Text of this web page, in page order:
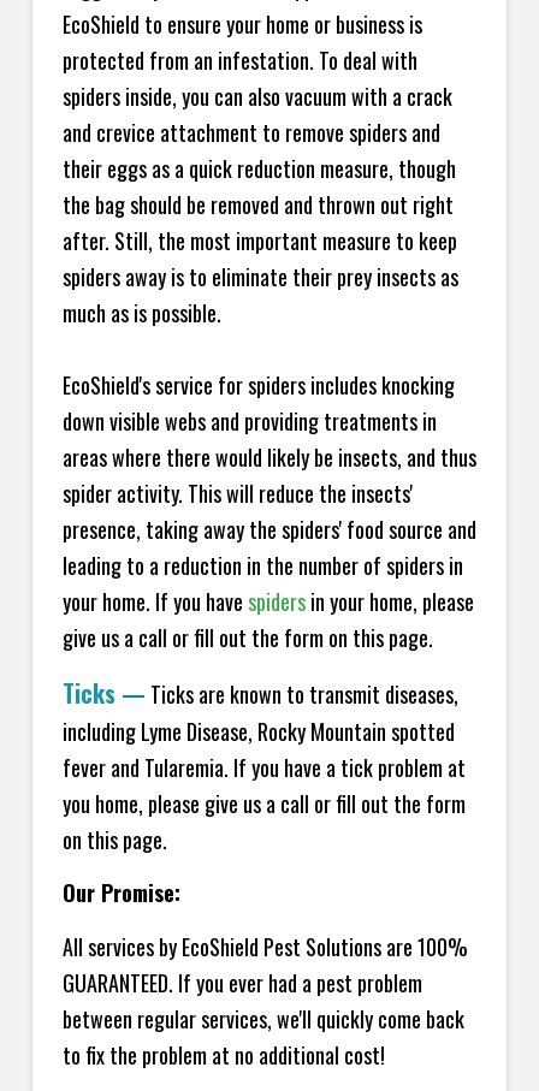
EcoShield to ensure your home or business is
protected from an infestation. To deal with
spiders inside, you can also vacuum with a crack
and crevice attachment to remove spiders and
their eggs as a quick reduction measure, though
the bag should be removed and thrown out right
after. Still, the most important measure to keep
spiders away is to eliminate their prey insects as
much as is possible.
EcoShield's service for spiders includes knocking
down visible webs and providing treatments in
areas where there would likely be insects, and thus
spider activity. This will reduce the insects'
presence, taking away the spiders' food source and
leading to a reduction in the number of spiders in
your home. If you havespidersin your home, please
give us a call or fill out the form on this page.
Ticks — Ticks are known to transmit diseases,
including Lyme Disease, Rocky Mountain spotted
fever and Tularemia. If you have a tick problem at
you home, please give us a call or fill out the form
on this page.
Our Promise:
All services by EcoShield Pest Solutions are 100%
GUARANTEED. If you ever had a pest problem
between regular services, we'll quickly come back
to fix the problem at no additional cost!